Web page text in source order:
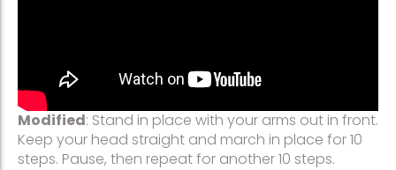
Modified: Stand in place with your arms out in front.
Keep your head straight and march in place for 10
steps. Pause, then repeat for another 10 steps.